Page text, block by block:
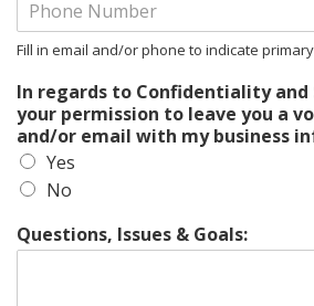
Fill in email and/or phone to indicate
In regards to Confidentiality and
your permission to leave you a
and/or email with my business
Yes
No
Questions, Issues & Goals: